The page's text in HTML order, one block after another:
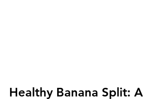
Healthy Banana Split: A